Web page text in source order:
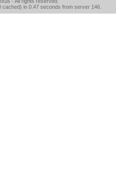
cached) in 0.47 seconds from server 146.